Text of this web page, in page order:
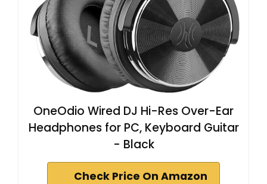
OneOdio Wired DJ Hi-Res Over-Ear
Headphones for PC, Keyboard Guitar
- Black
Check Price On Amazon